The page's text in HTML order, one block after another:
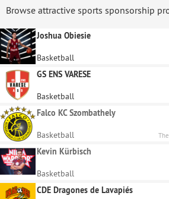
Browse attractive sports sponsorship
Joshua Obiesie
Basketball
GS ENS VARESE
Basketball
Falco KC Szombathely
Basketball
Kevin Kürbisch
Basketball
CDE Dragones de Lavapiés